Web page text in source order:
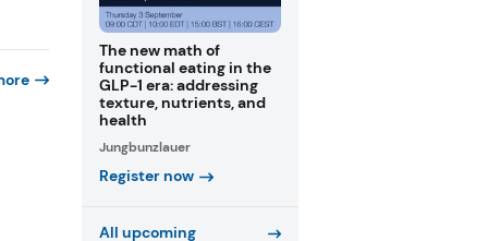
The new math of
functional eating in the
GLP-1 era: addressing
texture, nutrients, and
health
Jungbunzlauer
Register now
All upcoming